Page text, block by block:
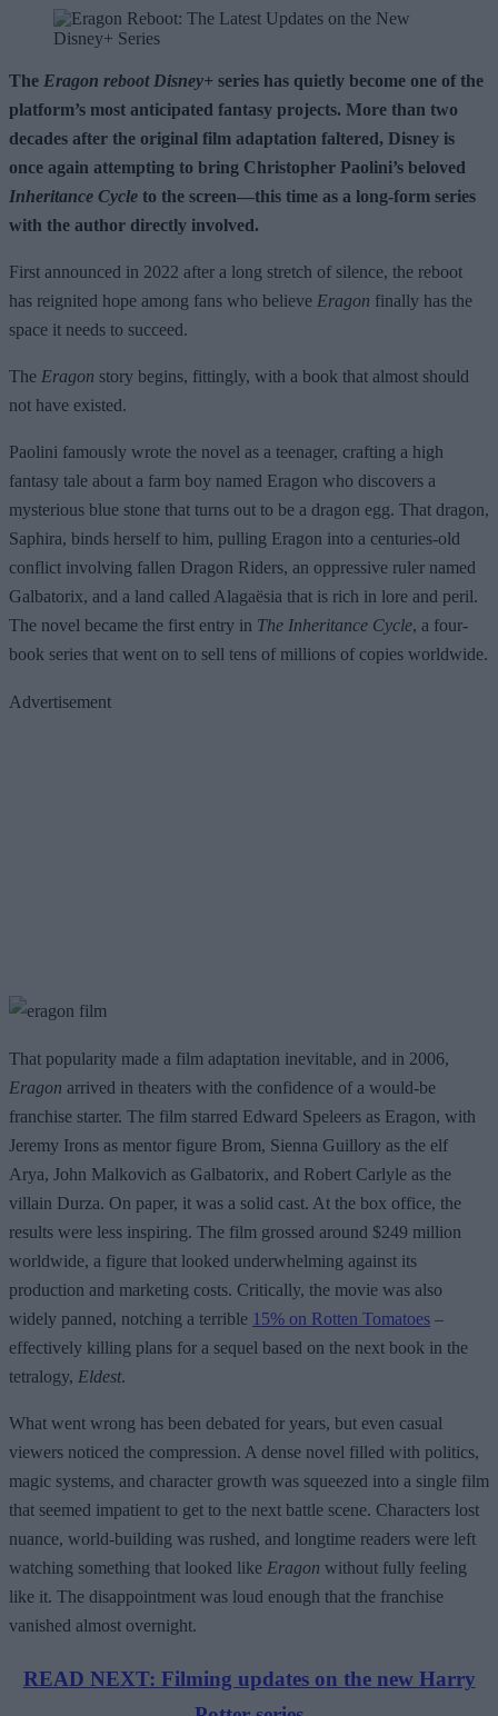
The Eragon reboot Disney+ series has quietly become one of the
platform’s most anticipated fantasy projects. More than two
decades after the original film adaptation faltered, Disney is
once again attempting to bring Christopher Paolini’s beloved
Inheritance Cycle to the screen—this time as a long-form series
with the author directly involved.
First announced in 2022 after a long stretch of silence, the reboot
has reignited hope among fans who believe Eragon finally has the
space it needs to succeed.
The Eragon story begins, fittingly, with a book that almost should
not have existed.
Paolini famously wrote the novel as a teenager, crafting a high
fantasy tale about a farm boy named Eragon who discovers a
mysterious blue stone that turns out to be a dragon egg. That dragon,
Saphira, binds herself to him, pulling Eragon into a centuries-old
conflict involving fallen Dragon Riders, an oppressive ruler named
Galbatorix, and a land called Alagaësia that is rich in lore and peril.
The novel became the first entry in The Inheritance Cycle, a four-
book series that went on to sell tens of millions of copies worldwide.
Advertisement
That popularity made a film adaptation inevitable, and in 2006,
Eragon arrived in theaters with the confidence of a would-be
franchise starter. The film starred Edward Speleers as Eragon, with
Jeremy Irons as mentor figure Brom, Sienna Guillory as the elf
Arya, John Malkovich as Galbatorix, and Robert Carlyle as the
villain Durza. On paper, it was a solid cast. At the box office, the
results were less inspiring. The film grossed around $249 million
worldwide, a figure that looked underwhelming against its
production and marketing costs. Critically, the movie was also
widely panned, notching a terrible 15% on Rotten Tomatoes –
effectively killing plans for a sequel based on the next book in the
tetralogy, Eldest.
What went wrong has been debated for years, but even casual
viewers noticed the compression. A dense novel filled with politics,
magic systems, and character growth was squeezed into a single film
that seemed impatient to get to the next battle scene. Characters lost
nuance, world-building was rushed, and longtime readers were left
watching something that looked like Eragon without fully feeling
like it. The disappointment was loud enough that the franchise
vanished almost overnight.
READ NEXT: Filming updates on the new Harry